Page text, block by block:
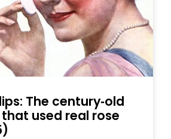
The century‑old
used real rose